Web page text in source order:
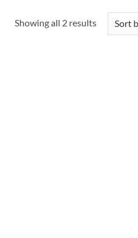
Showing all 2 resultsSorted